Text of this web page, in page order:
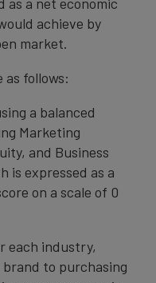
achieve by
market.
as follows:
a balanced
Marketing
and Business
is expressed as a
on a scale of 0
each industry,
to purchasing